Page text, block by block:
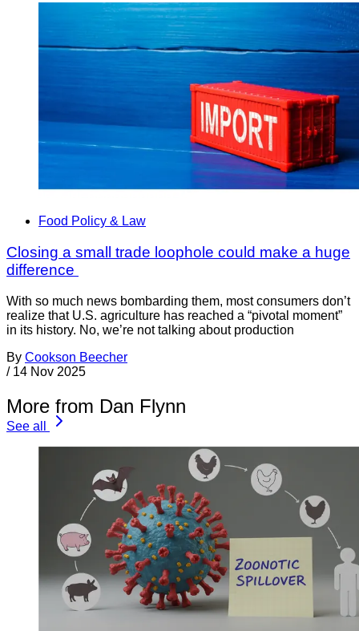
Food Policy & Law
Closing a small trade loophole could make a huge
difference
With so much news bombarding them, most consumers don’t
realize that U.S. agriculture has reached a “pivotal moment”
in its history. No, we’re not talking about production
By Cookson Beecher
/ 14 Nov 2025
More from Dan Flynn
See all